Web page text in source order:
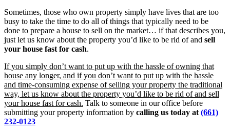
Sometimes, those who own property simply have lives that are too
busy to take the time to do all of things that typically need to be
done to prepare a house to sell on the market… if that describes you,
just let us know about the property you’d like to be rid of and sell
your house fast for cash.
If you simply don’t want to put up with the hassle of owning that
house any longer, and if you don’t want to put up with the hassle
and time-consuming expense of selling your property the traditional
way, let us know about the property you’d like to be rid of and sell
your house fast for cash. Talk to someone in our office before
submitting your property information by calling us today at (661)
232-0123